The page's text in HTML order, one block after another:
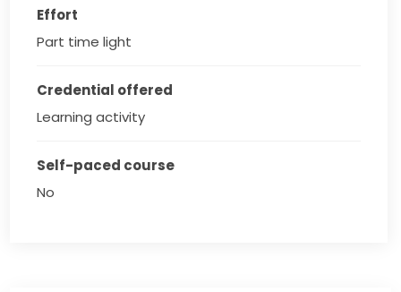
Effort
Part time light
Credential offered
Learning activity
Self-paced course
No